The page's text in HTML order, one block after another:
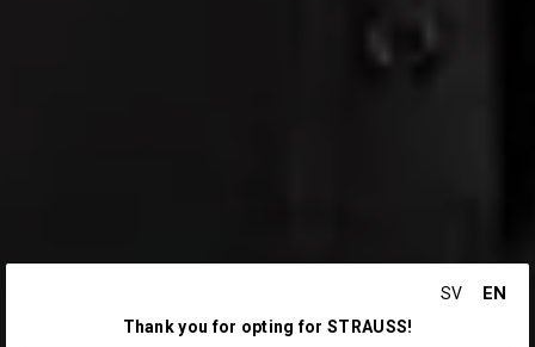
SV EN
Thank you for opting for STRAUSS!